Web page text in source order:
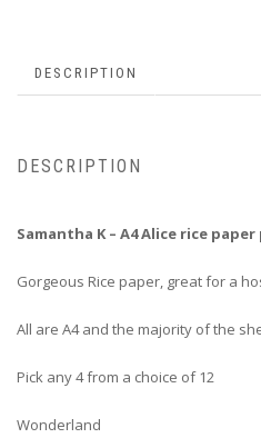
DESCRIPTION
DESCRIPTION
Samantha K – A4 Alice rice
Gorgeous Rice paper, great for a
All are A4 and the majority of the
Pick any 4 from a choice of 12
Wonderland